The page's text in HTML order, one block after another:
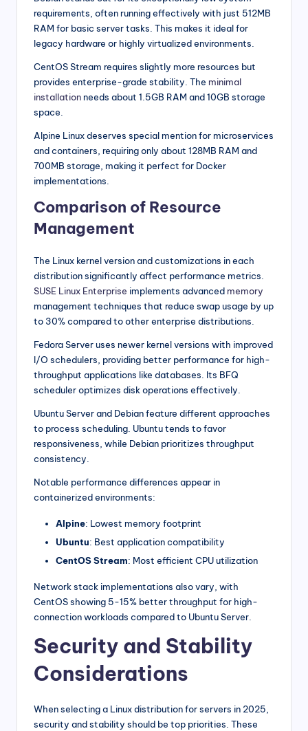
requirements, often running effectively with just 512MB
RAM for basic server tasks. This makes it ideal for
legacy hardware or highly virtualized environments.
CentOS Stream requires slightly more resources but
provides enterprise-grade stability. The minimal
installationneeds about 1.5GB RAM and 10GB storage
space.
Alpine Linux deserves special mention for microservices
and containers, requiring only about 128MB RAM and
700MB storage, making it perfect for Docker
implementations.
Comparison of Resource
Management
The Linux kernel version and customizations in each
distribution significantly affect performance metrics.
SUSE Linux Enterprise implements advanced memory
management techniques that reduce swap usage by up
to 30% compared to other enterprise distributions.
Fedora Server uses newer kernel versions with improved
I/O schedulers, providing better performance for high-
throughput applications like databases. Its BFQ
scheduler optimizes disk operations effectively.
Ubuntu Server and Debian feature different approaches
to process scheduling. Ubuntu tends to favor
responsiveness, while Debian prioritizes throughput
consistency.
Notable performance differences appear in
containerized environments:
Alpine: Lowest memory footprint
Ubuntu: Best application compatibility
CentOS Stream: Most efficient CPU utilization
Network stack implementations also vary, with
CentOS showing 5-15% better throughput for high-
connection workloads compared to Ubuntu Server.
Security and Stability
Considerations
When selecting a Linux distribution for servers in 2025,
security and stability should be top priorities. These